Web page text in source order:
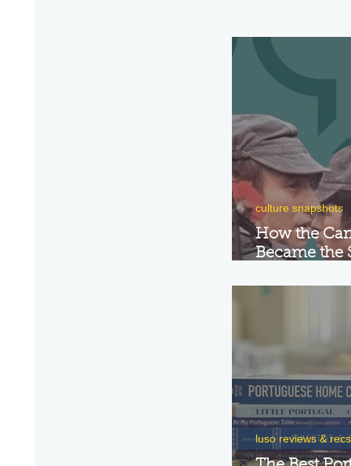
How the
Became the
culture snapshots
luso reviews & recs